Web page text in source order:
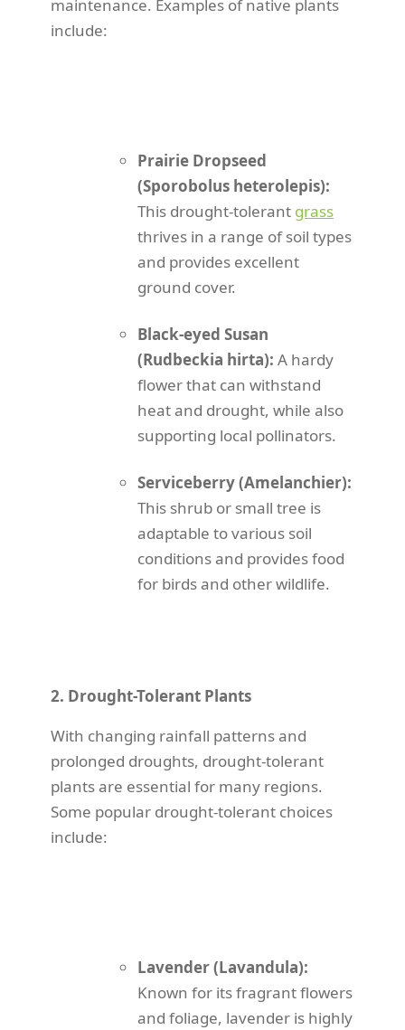
maintenance. Examples of native plants
include:
Prairie Dropseed
(Sporobolus heterolepis):
This drought-tolerant grass
thrives in a range of soil types
and provides excellent
ground cover.
Black-eyed Susan
(Rudbeckia hirta): A hardy
flower that can withstand
heat and drought, while also
supporting local pollinators.
Serviceberry (Amelanchier):
This shrub or small tree is
adaptable to various soil
conditions and provides food
for birds and other wildlife.
2. Drought-Tolerant Plants
With changing rainfall patterns and
prolonged droughts, drought-tolerant
plants are essential for many regions.
Some popular drought-tolerant choices
include:
Lavender (Lavandula):
Known for its fragrant flowers
and foliage, lavender is highly